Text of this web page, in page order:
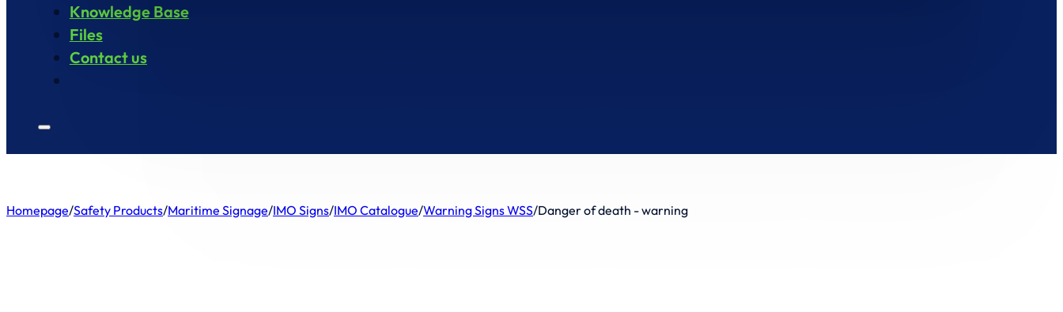
Knowledge Base
Files
Contact us
Homepage/Safety Products/Maritime Signage/IMO Signs/IMO Catalogue/Warning Signs WSS/Danger of death - warning